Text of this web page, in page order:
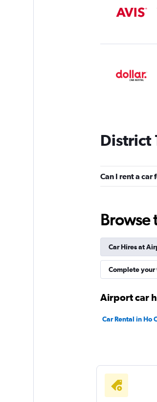
District
Can I rent a car
Browse
Car Hires at
Complete your
Airport car
Car Rental in Ho